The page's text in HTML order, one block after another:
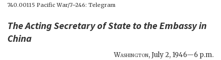
740.00115 Pacific War/7–246: Telegram
TheActing Secretary of State to theEmbassy in
China
Washington,July 2, 1946—6 p.m.